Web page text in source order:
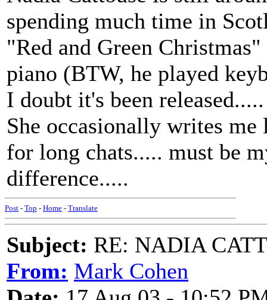
spending much time in
"Red and Green
piano (BTW, he played
I doubt it's been
She occasionally writes
for long chats..... must be
difference.....
Post - Top - Home - Translate
Subject: RE: NADIA
From: Mark Cohen